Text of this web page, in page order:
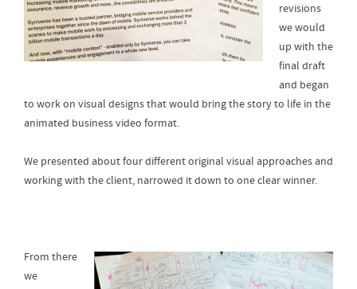
revisions
we would
up with the
final draft
and began
to work on visual designs that would bring the story to life in the
animated business video format.
We presented about four different original visual approaches and
working with the client, narrowed it down to one clear winner.
From there
we